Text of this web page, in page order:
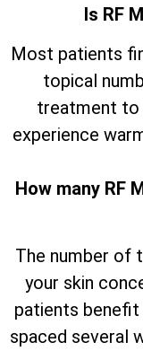
Is RF
Most patients
topical
treatment to
experience
How many RF
The number of
your skin
patients
spaced several